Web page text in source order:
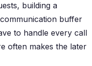
building a
buffer
to handle every call
often makes the later